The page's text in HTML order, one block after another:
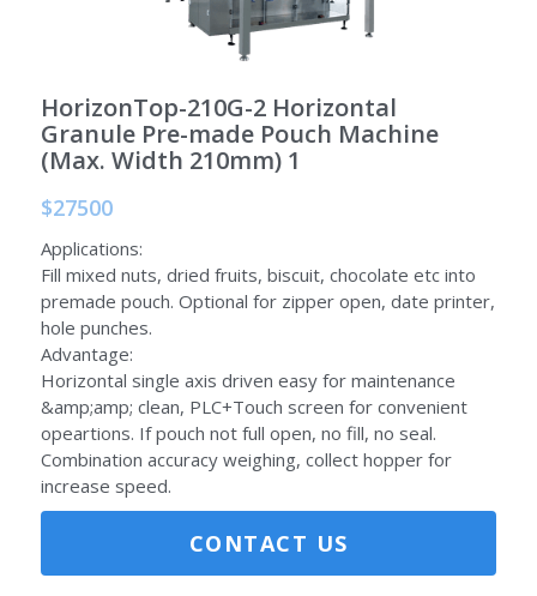
Auxiliary Equipment
HorizonTop-210G-2 Horizontal
Granule Pre-made Pouch Machine
(Max. Width 210mm) 1
$27500
Applications:
Fill mixed nuts, dried fruits, biscuit, chocolate etc into
premade pouch. Optional for zipper open, date printer,
hole punches.
Advantage:
Horizontal single axis driven easy for maintenance
&amp;amp; clean, PLC+Touch screen for convenient
opeartions. If pouch not full open, no fill, no seal.
Combination accuracy weighing, collect hopper for
increase speed.
CONTACT US